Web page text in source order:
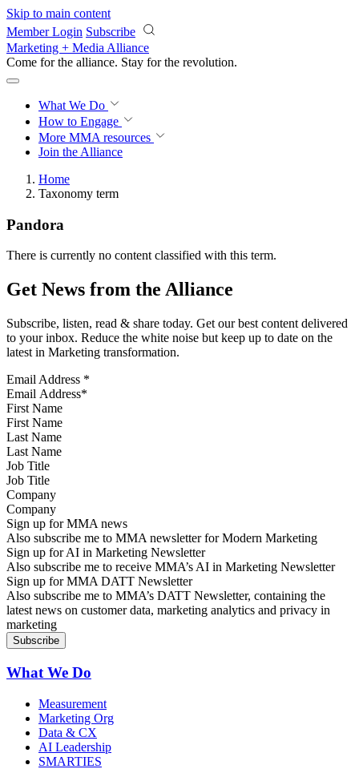
Skip to main content
Member Login Subscribe
Marketing + Media Alliance
Come for the alliance. Stay for the revolution.
What We Do
How to Engage
More MMA resources
Join the Alliance
Home
Taxonomy term
Pandora
There is currently no content classified with this term.
Get News from the Alliance
Subscribe, listen, read & share today. Get our best content delivered
to your inbox. Reduce the white noise but keep up to date on the
latest in Marketing transformation.
Email Address *
First Name
Last Name
Job Title
Company
Sign up for MMA news
Also subscribe me to MMA newsletter for Modern Marketing
Sign up for AI in Marketing Newsletter
Also subscribe me to receive MMA’s AI in Marketing Newsletter
Sign up for MMA DATT Newsletter
Also subscribe me to MMA’s DATT Newsletter, containing the
latest news on customer data, marketing analytics and privacy in
marketing
What We Do
Measurement
Marketing Org
Data & CX
AI Leadership
SMARTIES